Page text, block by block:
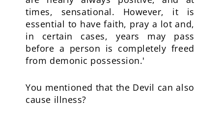
times, sensational. However, it is
essential to have faith, pray a lot and,
in certain cases, years may pass
before a person is completely freed
from demonic possession.'
You mentioned that the Devil can also
cause illness?